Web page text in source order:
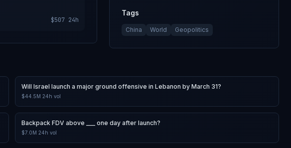
$50724h
Tags
China World Geopolitics
Will Israel launch a major ground offensive in Lebanon by March 31?
$44.5M 24h vol
Backpack FDV above ___ one day after launch?
$7.0M 24h vol